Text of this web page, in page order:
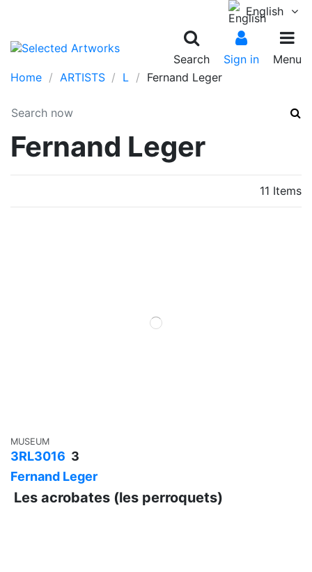
English
Search Sign in
Menu
Home
ARTISTS L Fernand Leger
Fernand Leger
11 Items
MUSEUM
3RL3016 3
Fernand Leger
Les acrobates (les perroquets)